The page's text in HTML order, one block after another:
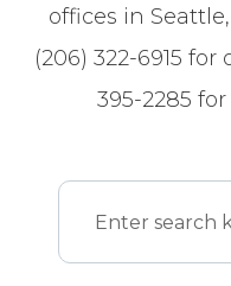
offices in
(206) 322-6915
395-2285